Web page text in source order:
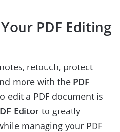
PDF Editing
retouch, protect
more with the PDF
edit a PDF document is
Editor to greatly
managing your PDF